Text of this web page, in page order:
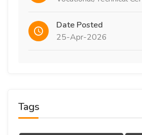
Date Posted
25-Apr-2026
Tags